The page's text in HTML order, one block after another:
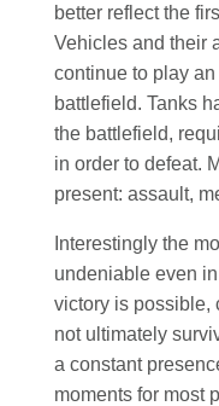
better reflect the
Vehicles and their
continue to play
battlefield. Tanks
the battlefield,
in order to defeat.
present: assault,
Interestingly the
undeniable even
victory is possible,
not ultimately
a constant
moments for most